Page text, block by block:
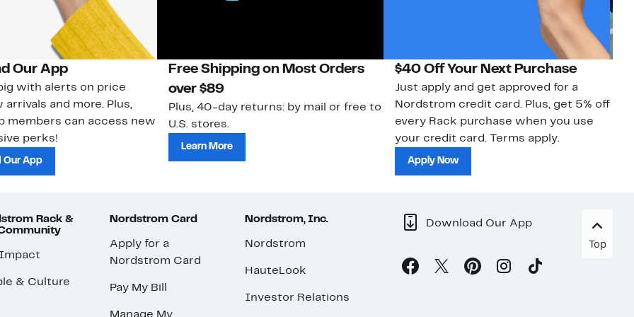
Our App
with alerts on price
arrivals and more. Plus,
members can access new
perks!
Our App
Free Shipping on Most Orders
over $89
Plus, 40-day returns: by mail or free to
U.S. stores.
Learn More
$40 Off Your Next Purchase
Just apply and get approved for a
Nordstrom credit card. Plus, get 5% off
every Rack purchase when you use
your credit card. Terms apply.
Apply Now
Rack &
& Culture
Nordstrom Card
Apply for a
Nordstrom Card
Pay My Bill
Manage My
Nordstrom, Inc.
Nordstrom
HauteLook
Investor Relations
Download Our App
Top